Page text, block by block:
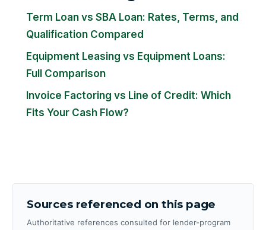
Term Loan vs SBA Loan: Rates, Terms, and
Qualification Compared
Equipment Leasing vs Equipment Loans:
Full Comparison
Invoice Factoring vs Line of Credit: Which
Fits Your Cash Flow?
Sources referenced on this page
Authoritative references consulted for lender-program